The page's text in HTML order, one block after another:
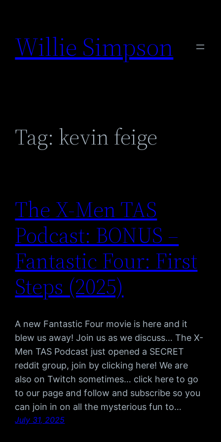
content
Willie Simpson
Tag: kevin feige
The X-Men TAS
Podcast: BONUS –
Fantastic Four: First
Steps (2025)
A new Fantastic Four movie is here and it
blew us away! Join us as we discuss… The X-
Men TAS Podcast just opened a SECRET
reddit group, join by clicking here! We are
also on Twitch sometimes… click here to go
to our page and follow and subscribe so you
can join in on all the mysterious fun to…
July 31, 2025